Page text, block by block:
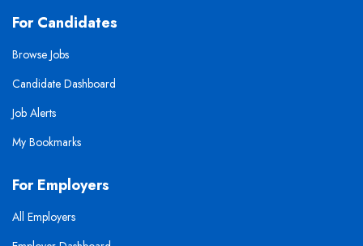
For Candidates
Browse Jobs
Candidate Dashboard
Job Alerts
My Bookmarks
For Employers
All Employers